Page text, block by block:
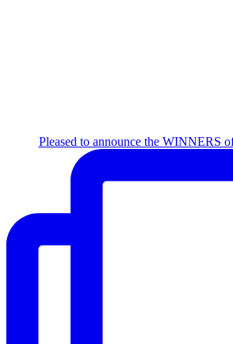
Pleased to announce the WINNERS